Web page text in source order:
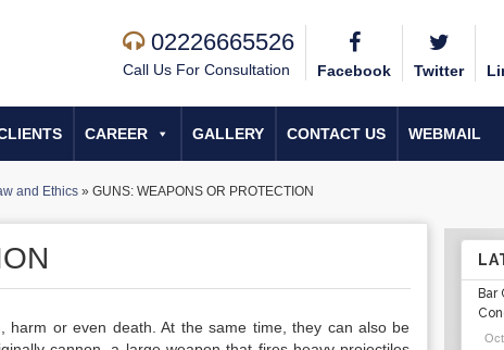
02226665526
Call Us For Consultation Facebook Twitter
CAREER GALLERY CONTACT US WEBMAIL
and Ethics » GUNS: WEAPONS OR PROTECTION
harm or even death. At the same time, they can also be
Bar